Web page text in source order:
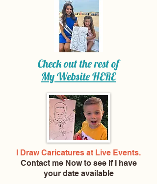
Check out the rest of
My WebsiteHERE
I Draw Caricatures at Live Events.
Contact me Nowto see if I have
your date available